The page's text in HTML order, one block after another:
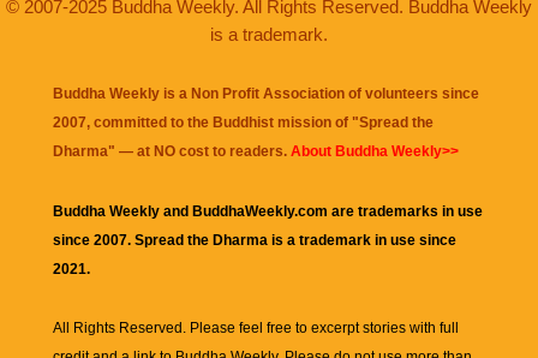
© 2007-2025 Buddha Weekly. All Rights Reserved. Buddha Weekly
is a trademark.
Buddha Weekly is a Non Profit Association of volunteers since
2007, committed to the Buddhist mission of "Spread the
Dharma" — at NO cost to readers. About Buddha Weekly>>
Buddha Weekly and BuddhaWeekly.com are trademarks in use
since 2007. Spread the Dharma is a trademark in use since
2021.
All Rights Reserved. Please feel free to excerpt stories with full